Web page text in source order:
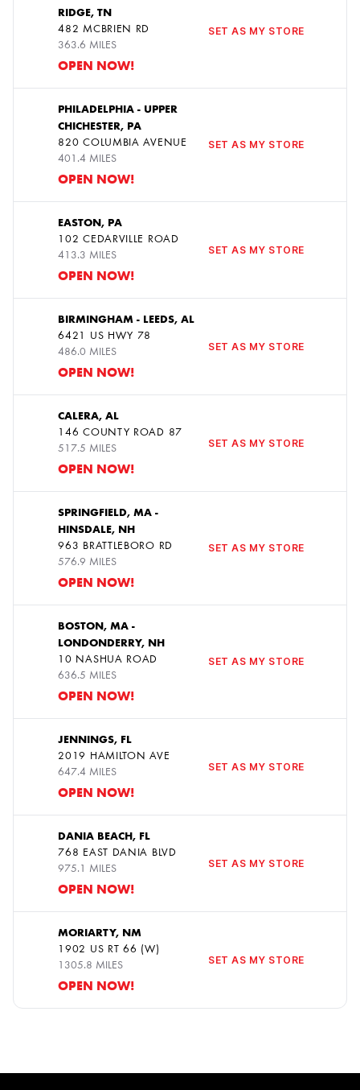
RIDGE, TN
482 MCBRIEN RD
363.6 MILES
OPEN NOW!
SET AS MY STORE
PHILADELPHIA - UPPER
CHICHESTER, PA
820 COLUMBIA AVENUE
401.4 MILES
OPEN NOW!
SET AS MY STORE
EASTON, PA
102 CEDARVILLE ROAD
413.3 MILES
OPEN NOW!
SET AS MY STORE
BIRMINGHAM - LEEDS, AL
6421 US HWY 78
486.0 MILES
OPEN NOW!
SET AS MY STORE
CALERA, AL
146 COUNTY ROAD 87
517.5 MILES
OPEN NOW!
SET AS MY STORE
SPRINGFIELD, MA -
HINSDALE, NH
963 BRATTLEBORO RD
576.9 MILES
OPEN NOW!
SET AS MY STORE
BOSTON, MA -
LONDONDERRY, NH
10 NASHUA ROAD
636.5 MILES
OPEN NOW!
SET AS MY STORE
JENNINGS, FL
2019 HAMILTON AVE
647.4 MILES
OPEN NOW!
SET AS MY STORE
DANIA BEACH, FL
768 EAST DANIA BLVD
975.1 MILES
OPEN NOW!
SET AS MY STORE
MORIARTY, NM
1902 US RT 66 (W)
1305.8 MILES
OPEN NOW!
SET AS MY STORE